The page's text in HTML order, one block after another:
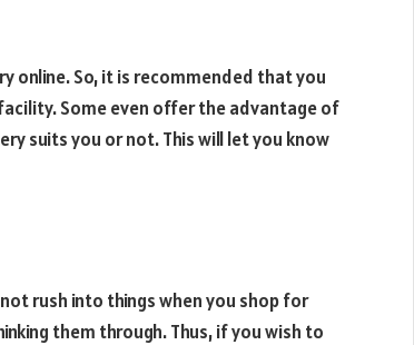
online. So, it is recommended that you
Some even offer the advantage of
suits you or not. This will let you know
rush into things when you shop for
them through. Thus, if you wish to